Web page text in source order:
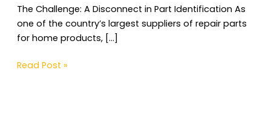
The Challenge: A Disconnect in Part Identification As
one of the country’s largest suppliers of repair parts
for home products, […]
Read Post »